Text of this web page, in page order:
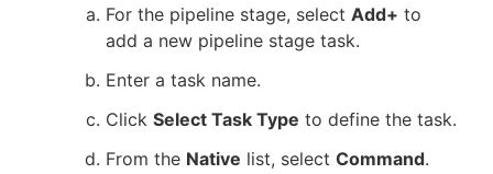
For the pipeline stage, select Add+ to
add a new pipeline stage task.
Enter a task name.
Click Select Task Type to define the task.
From the Native list, select Command.